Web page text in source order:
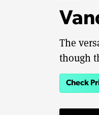
The
though
Check